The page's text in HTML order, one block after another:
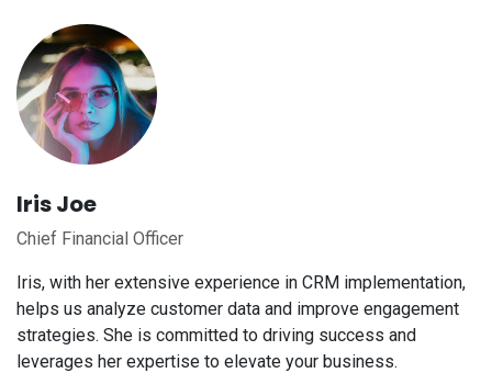
Iris Joe
Chief Financial Officer
Iris, with her extensive experience in CRM implementation,
helps us analyze customer data and improve engagement
strategies. She is committed to driving success and
leverages her expertise to elevate your business.